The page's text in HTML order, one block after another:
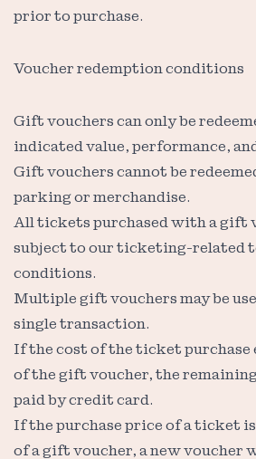
prior to purchase.
Voucher redemption conditions
Gift vouchers can only be
indicated value, performance,
Gift vouchers cannot be
parking or merchandise.
All tickets purchased with a gift
subject to our ticketing-related
conditions.
Multiple gift vouchers may be
single transaction.
If the cost of the ticket purchase
of the gift voucher, the remaining
paid by credit card.
If the purchase price of a ticket
of a gift voucher, a new voucher